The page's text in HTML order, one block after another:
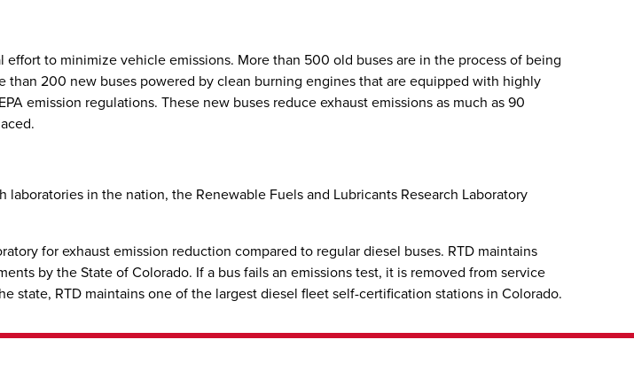
to minimize vehicle emissions. More than 500 old buses are in the process of being
than 200 new buses powered by clean burning engines that are equipped with highly
emission regulations. These new buses reduce exhaust emissions as much as 90
in the nation, the Renewable Fuels and Lubricants Research Laboratory
for exhaust emission reduction compared to regular diesel buses. RTD maintains
by the State of Colorado. If a bus fails an emissions test, it is removed from service
state, RTD maintains one of the largest diesel fleet self-certification stations in Colorado.